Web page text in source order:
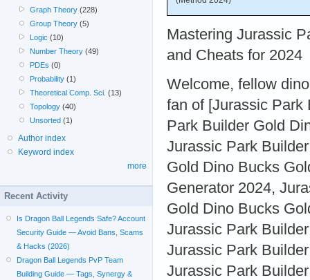
Mastering Jurassic
and Cheats for 2024
Welcome, fellow
fan of [Jurassic Park
Park Builder Gold
Jurassic Park
Gold Dino Bucks
Generator 2024,
Gold Dino Bucks
Jurassic Park
Jurassic Park
Jurassic Park
Graph Theory (228)
Group Theory (5)
Logic (10)
Number Theory (49)
PDEs (0)
Probability (1)
Theoretical Comp. Sci. (13)
Topology (40)
Unsorted (1)
Author index
Keyword index
more
Recent Activity
Is Dragon Ball Legends Safe? Account
Security Guide — Avoid Bans, Scams
& Hacks (2026)
Dragon Ball Legends PvP Team
Building Guide — Tags, Synergy &